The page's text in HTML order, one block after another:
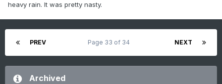
heavy rain. It was pretty nasty.
PREV NEXT
Page 33 of 34
Archived